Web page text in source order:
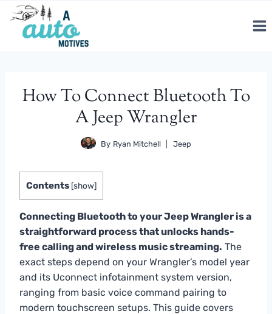
Skip
content
How To Connect Bluetooth To
A Jeep Wrangler
By Ryan Mitchell Jeep
Contents [show]
Connecting Bluetooth to your Jeep Wrangler is a
straightforward process that unlocks hands-
free calling and wireless music streaming. The
exact steps depend on your Wrangler’s model year
and its Uconnect infotainment system version,
ranging from basic voice command pairing to
modern touchscreen setups. This guide covers